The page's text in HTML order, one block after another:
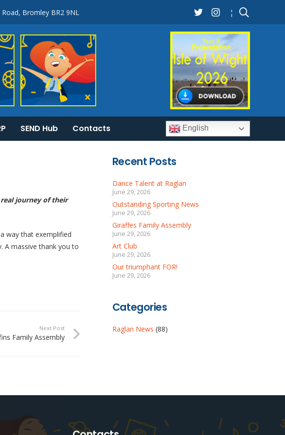
Bromley BR2 9NL ¦
SEND Hub Contacts English
journey of their
way that exemplified
A massive thank you to
Next Post
Family Assembly
Recent Posts
Dance Talent at Raglan
June 29, 2026
Outstanding Sporting News
June 29, 2026
Giraffes Family Assembly
June 29, 2026
Art Club
June 29, 2026
Our triumphant FOR!
June 29, 2026
Categories
Raglan News (88)